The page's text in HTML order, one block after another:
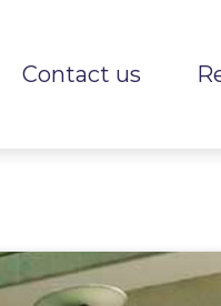
Contact us